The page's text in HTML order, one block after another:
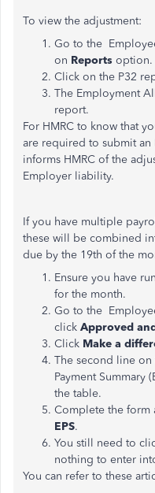
To view the adjustment:
Go to the
on Reports option.
Click on the P32
The Employment
report.
For HMRC to know that
are required to submit an
informs HMRC of the
Employer liability.
If you have multiple
these will be combined
due by the 19th of the
Ensure you have
for the month.
Go to the
click Approved
Click Make a
The second line
Payment Summary
the table.
Complete the form
EPS.
You still need to
nothing to enter
You can refer to these